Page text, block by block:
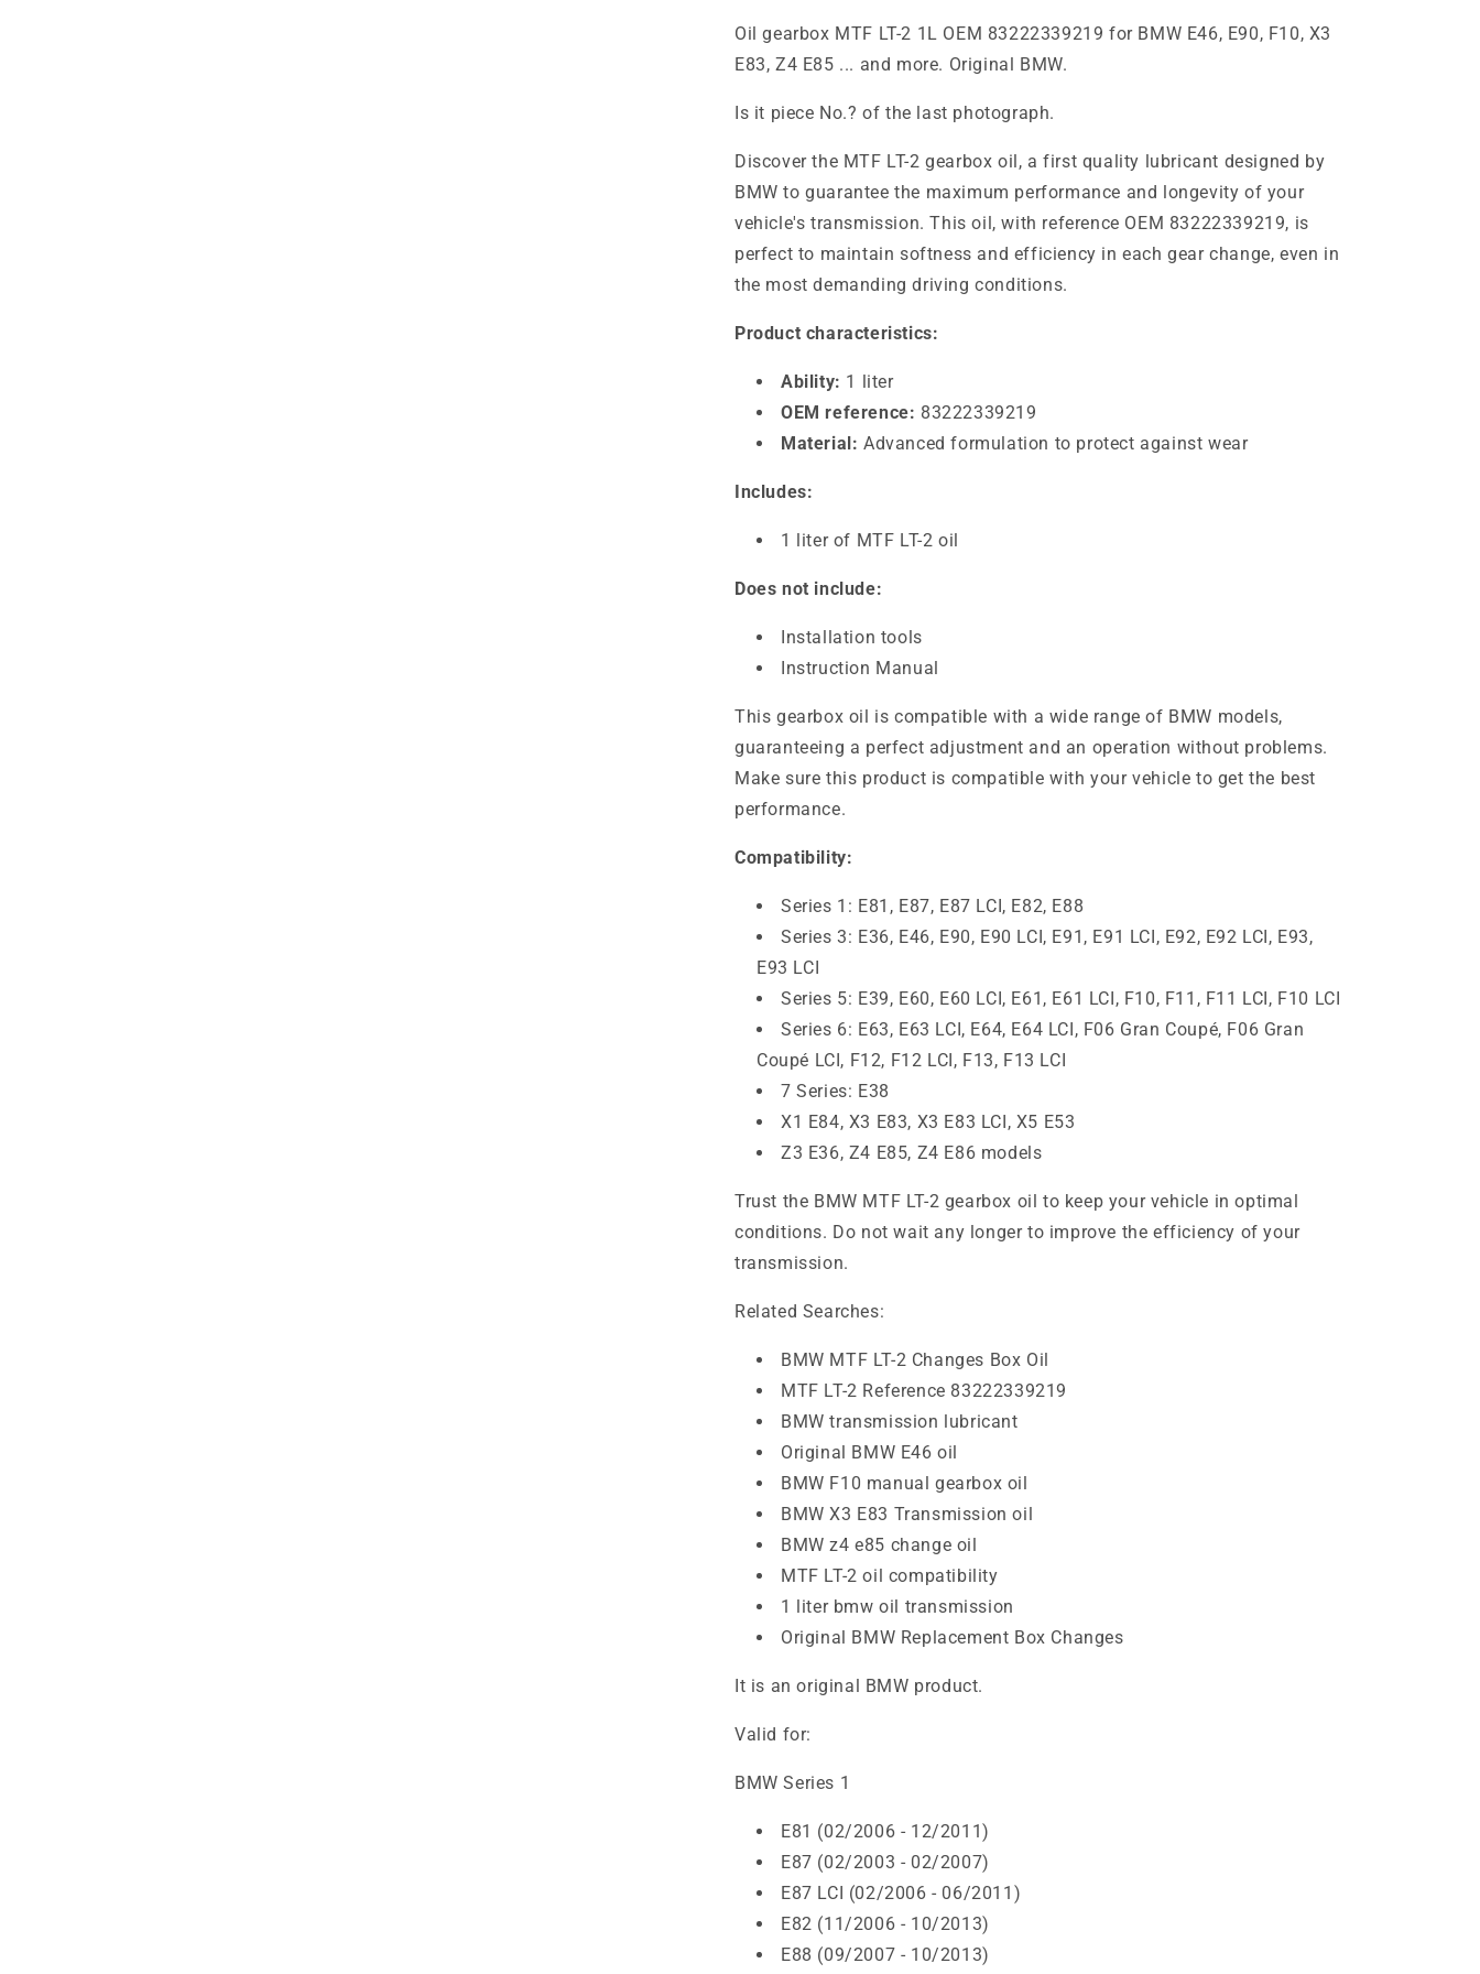
Oil gearbox MTF LT-2 1L OEM 83222339219 for BMW E46, E90, F10, X3
E83, Z4 E85 ... and more. Original BMW.
Is it piece No.? of the last photograph.
Discover the MTF LT-2 gearbox oil, a first quality lubricant designed by
BMW to guarantee the maximum performance and longevity of your
vehicle's transmission. This oil, with reference OEM 83222339219, is
perfect to maintain softness and efficiency in each gear change, even in
the most demanding driving conditions.
Product characteristics:
Ability: 1 liter
OEM reference: 83222339219
Material: Advanced formulation to protect against wear
Includes:
1 liter of MTF LT-2 oil
Does not include:
Installation tools
Instruction Manual
This gearbox oil is compatible with a wide range of BMW models,
guaranteeing a perfect adjustment and an operation without problems.
Make sure this product is compatible with your vehicle to get the best
performance.
Compatibility:
Series 1: E81, E87, E87 LCI, E82, E88
Series 3: E36, E46, E90, E90 LCI, E91, E91 LCI, E92, E92 LCI, E93,
E93 LCI
Series 5: E39, E60, E60 LCI, E61, E61 LCI, F10, F11, F11 LCI, F10 LCI
Series 6: E63, E63 LCI, E64, E64 LCI, F06 Gran Coupé, F06 Gran
Coupé LCI, F12, F12 LCI, F13, F13 LCI
7 Series: E38
X1 E84, X3 E83, X3 E83 LCI, X5 E53
Z3 E36, Z4 E85, Z4 E86 models
Trust the BMW MTF LT-2 gearbox oil to keep your vehicle in optimal
conditions. Do not wait any longer to improve the efficiency of your
transmission.
Related Searches:
BMW MTF LT-2 Changes Box Oil
MTF LT-2 Reference 83222339219
BMW transmission lubricant
Original BMW E46 oil
BMW F10 manual gearbox oil
BMW X3 E83 Transmission oil
BMW z4 e85 change oil
MTF LT-2 oil compatibility
1 liter bmw oil transmission
Original BMW Replacement Box Changes
It is an original BMW product.
Valid for:
BMW Series 1
E81 (02/2006 - 12/2011)
E87 (02/2003 - 02/2007)
E87 LCI (02/2006 - 06/2011)
E82 (11/2006 - 10/2013)
E88 (09/2007 - 10/2013)